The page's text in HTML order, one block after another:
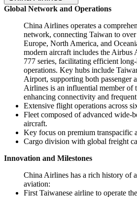
Global Network and Operations
China Airlines operates a
network, connecting Taiwan to
Europe, North America, and
modern aircraft includes the Airbus
777 series, facilitating efficient
operations. Key hubs include
Airport, supporting both passenger
Airlines is an influential member of
enhancing connectivity and
Extensive flight operations across
Fleet composed of advanced wide-
aircraft.
Key focus on premium transpacific
Cargo division with global freight
Innovation and Milestones
China Airlines has a rich history of
aviation:
First Taiwanese airline to operate